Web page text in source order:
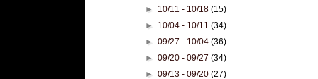
► 10/11 - 10/18(15)
► 10/04 - 10/11(34)
►09/27 - 10/04(36)
►09/20 - 09/27(34)
►09/13 - 09/20(27)